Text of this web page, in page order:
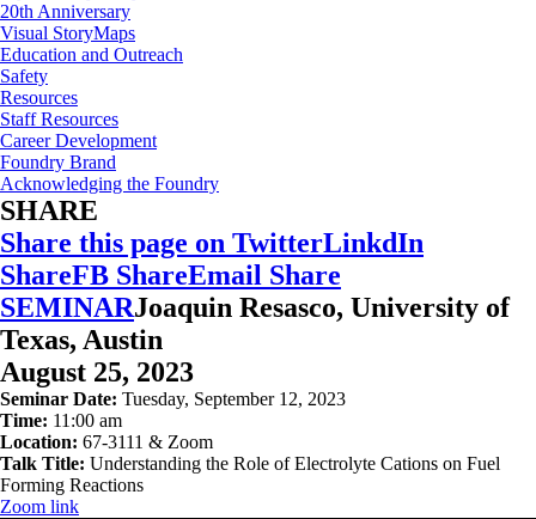
20th Anniversary
Visual StoryMaps
Education and Outreach
Safety
Resources
Staff Resources
Career Development
Foundry Brand
Acknowledging the Foundry
SHARE
Share this page on TwitterLinkdIn
ShareFB ShareEmail Share
SEMINARJoaquin Resasco, University of
Texas, Austin
August 25, 2023
Seminar Date: Tuesday, September 12, 2023
Time: 11:00 am
Location: 67-3111 & Zoom
Talk Title: Understanding the Role of Electrolyte Cations on Fuel
Forming Reactions
Zoom link